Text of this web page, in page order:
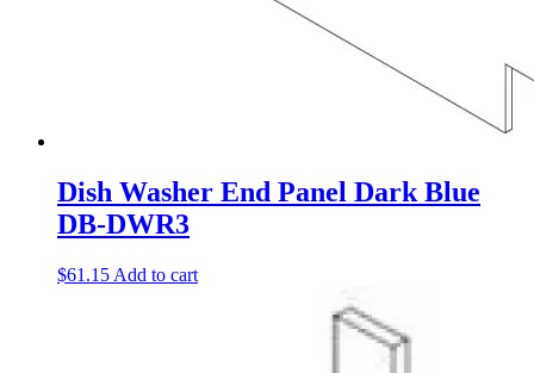
Dish Washer End Panel Dark Blue
DB-DWR3
$61.15 Add to cart